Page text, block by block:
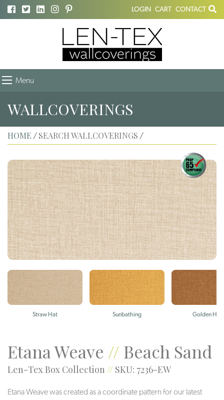
LOGIN CART CONTACT
Menu
WALLCOVERINGS
HOME / SEARCH WALLCOVERINGS /
Straw Hat Sunbathing Golden
Etana Weave // Beach Sand
Len-Tex Box Collection // SKU: 7236-EW
Etana Weave was created as a coordinate pattern for our latest